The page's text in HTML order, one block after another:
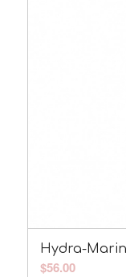
Hydra-
$56.00